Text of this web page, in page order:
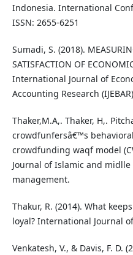
Indonesia. International
ISSN: 2655-6251
Sumadi, S. (2018).
SATISFACTION OF
International Journal of
Accounting Research
Thaker,M.A,. Thaker, H,.
crowdfunfersâ€™s
crowdfunding waqf model
Journal of Islamic and
management.
Thakur, R. (2014). What
loyal? International Journal
Venkatesh, V., & Davis, F. D.